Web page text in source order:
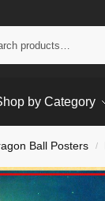
by Category
Ball Posters /